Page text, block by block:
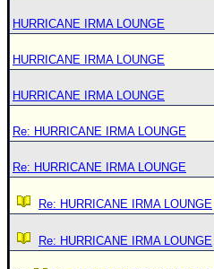
HURRICANE IRMA LOUNGE
HURRICANE IRMA LOUNGE
HURRICANE IRMA LOUNGE
Re: HURRICANE IRMA LOUNGE
Re: HURRICANE IRMA LOUNGE
Re: HURRICANE IRMA LOUNGE
Re: HURRICANE IRMA LOUNGE